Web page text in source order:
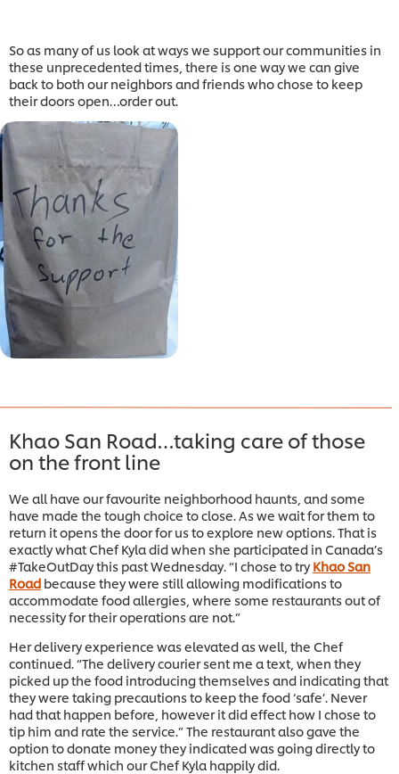
So as many of us look at ways we support our communities in
these unprecedented times, there is one way we can give
back to both our neighbors and friends who chose to keep
their doors open…order out.
Khao San Road…taking care of those
on the front line
We all have our favourite neighborhood haunts, and some
have made the tough choice to close. As we wait for them to
return it opens the door for us to explore new options. That is
exactly what Chef Kyla did when she participated in Canada’s
#TakeOutDay this past Wednesday. “I chose to tryKhao San
Road because they were still allowing modifications to
accommodate food allergies, where some restaurants out of
necessity for their operations are not.”
Her delivery experience was elevated as well, the Chef
continued. “The delivery courier sent me a text, when they
picked up the food introducing themselves and indicating that
they were taking precautions to keep the food ‘safe’. Never
had that happen before, however it did effect how I chose to
tip him and rate the service.” The restaurant also gave the
option to donate money they indicated was going directly to
kitchen staff which our Chef Kyla happily did.